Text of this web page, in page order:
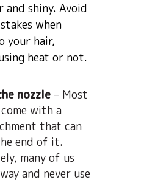
shiny. Avoid
when
your hair,
heat or not.
nozzle– Most
with a
that can
end of it.
many of us
and never use